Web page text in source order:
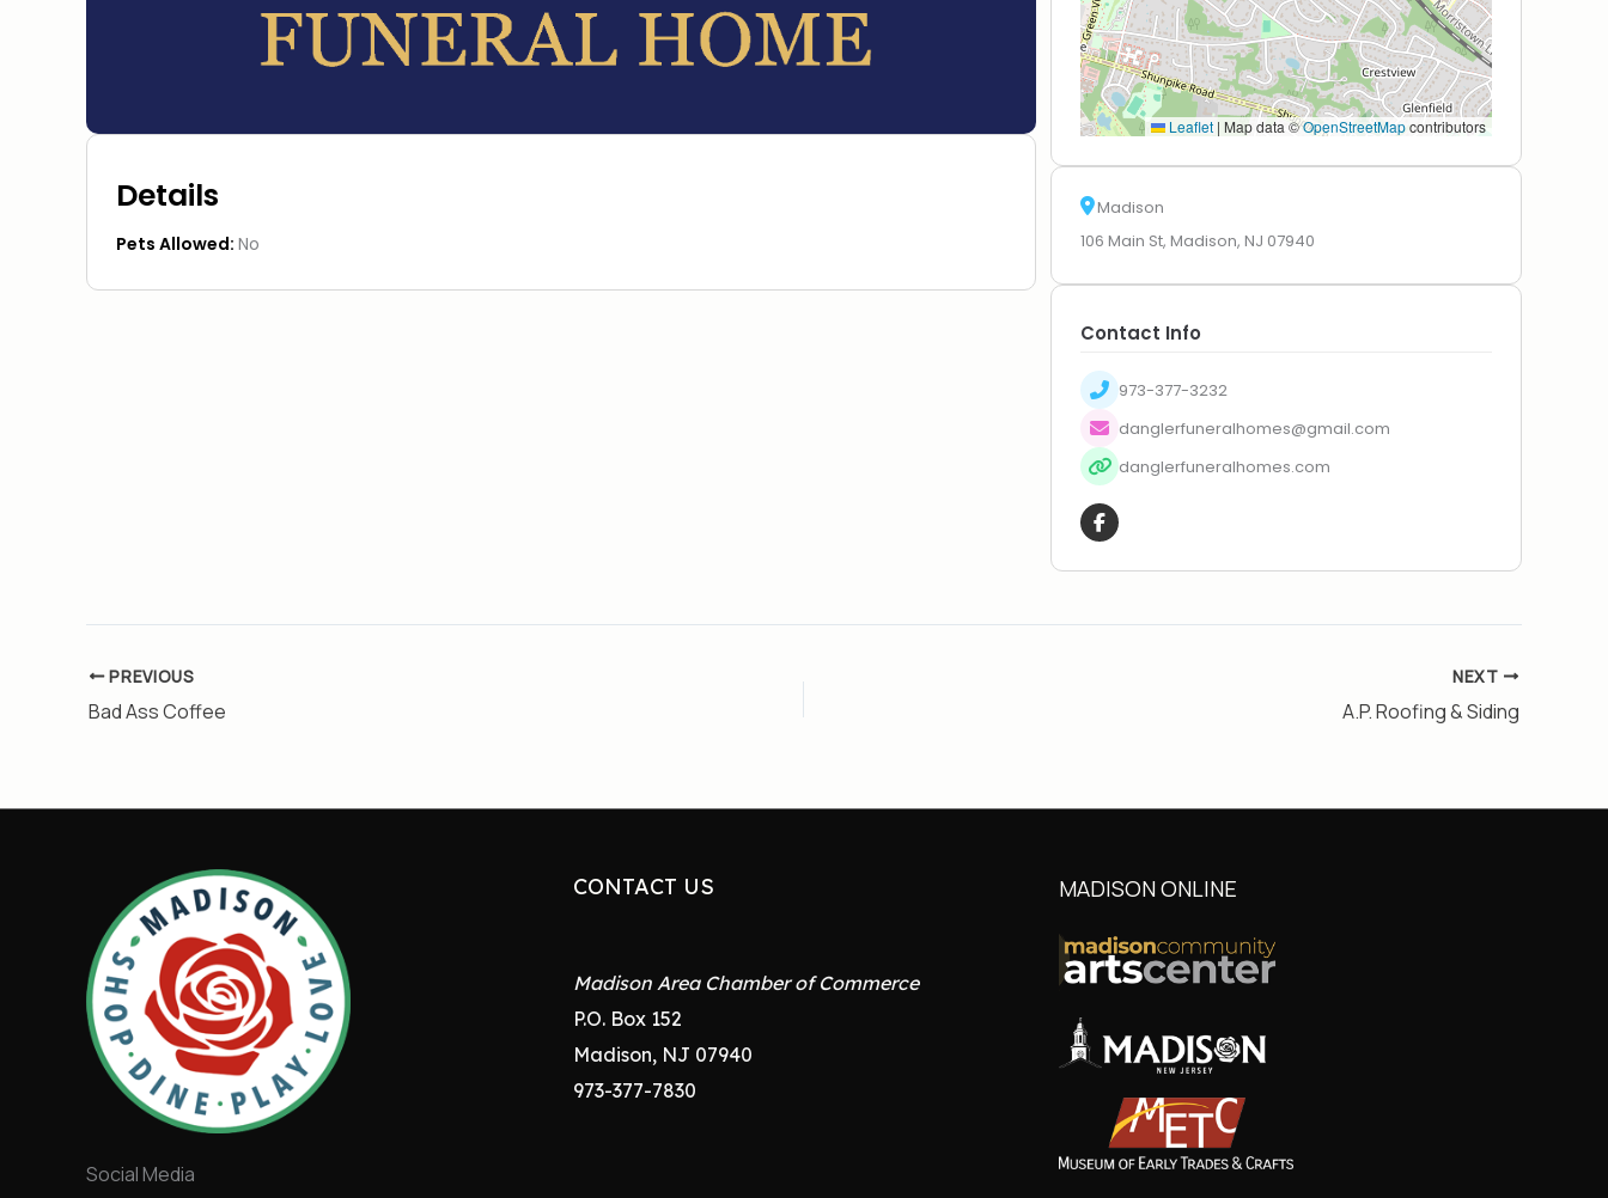
Details
Pets Allowed: No
Leaflet | Map data ©OpenStreetMapcontributors
Madison
106 Main St, Madison, NJ 07940
Contact Info
973-377-3232
danglerfuneralhomes@gmail.com
danglerfuneralhomes.com
PREVIOUS
Bad Ass Coffee
NEXT
A.P. Roofing & Siding
Social Media
CONTACT US
Madison Area Chamber of Commerce
P.O. Box 152
Madison, NJ 07940
973-377-7830
MADISON ONLINE